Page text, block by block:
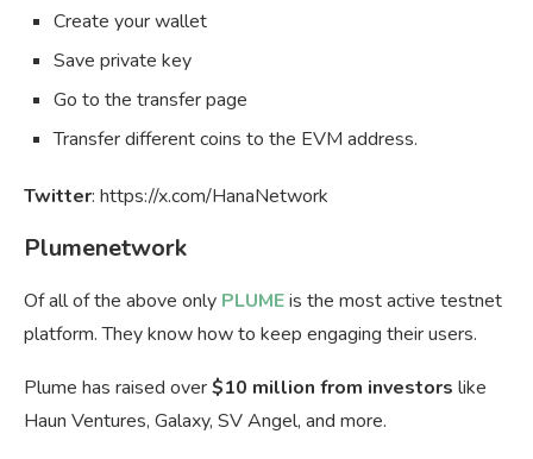
Create your wallet
Save private key
Go to the transfer page
Transfer different coins to the EVM address.
Twitter: https://x.com/HanaNetwork
Plumenetwork
Of all of the above only PLUMEis the most active testnet
platform. They know how to keep engaging their users.
Plume has raised over$10 million from investors like
Haun Ventures, Galaxy, SV Angel, and more.